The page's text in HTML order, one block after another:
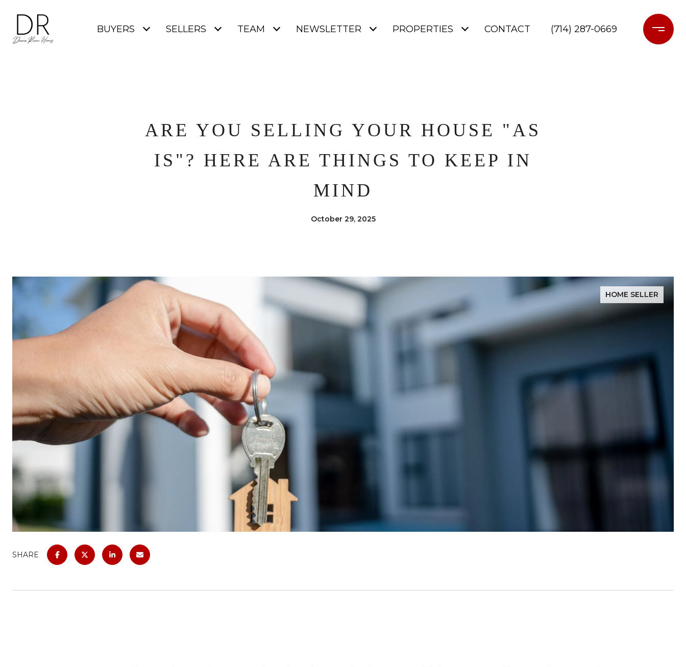
BUYERS SELLERS TEAM NEWSLETTER PROPERTIES CONTACT (714) 287-0669
ARE YOU SELLING YOUR HOUSE "AS
IS"? HERE ARE THINGS TO KEEP IN
MIND
October 29, 2025
HOME SELLER
SHARE